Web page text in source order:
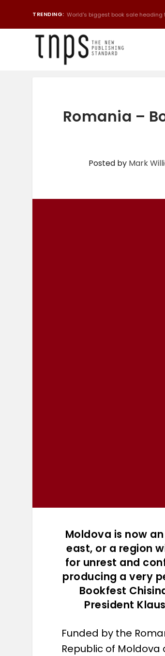
TRENDING: World's biggest book sale heading
Romania –
Posted by Mark
Moldova is now
east, or a region
for unrest and
producing a very
Bookfest
President
Funded by the
Republic of